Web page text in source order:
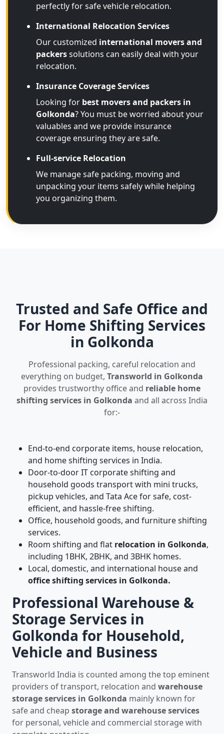
perfectly for safe vehicle relocation.
International Relocation Services
Our customized international movers and
packerssolutions can easily deal with your
relocation.
Insurance Coverage Services
Looking for best movers and packers in
Golkonda? You must be worried about your
valuables and we provide insurance
coverage ensuring they are safe.
Full-service Relocation
We manage safe packing, moving and
unpacking your items safely while helping
you organizing them.
Trusted and Safe Office and
For Home Shifting Services
in Golkonda
Professional packing, careful relocation and
everything on budget, Transworld in Golkonda
provides trustworthy office and reliable home
shifting services in Golkonda and all across India
for:-
End-to-end corporate items, house relocation,
and home shifting services in India.
Door-to-door IT corporate shifting and
household goods transport with mini trucks,
pickup vehicles, and Tata Ace for safe, cost-
efficient, and hassle-free shifting.
Office, household goods, and furniture shifting
services.
Room shifting and flat relocation in Golkonda,
including 1BHK, 2BHK, and 3BHK homes.
Local, domestic, and international house and
office shifting services in Golkonda.
Professional Warehouse &
Storage Services in
Golkonda for Household,
Vehicle and Business
Transworld India is counted among the top eminent
providers of transport, relocation and warehouse
storage services in Golkonda mainly known for
safe and cheap storage and warehouse services
for personal, vehicle and commercial storage with